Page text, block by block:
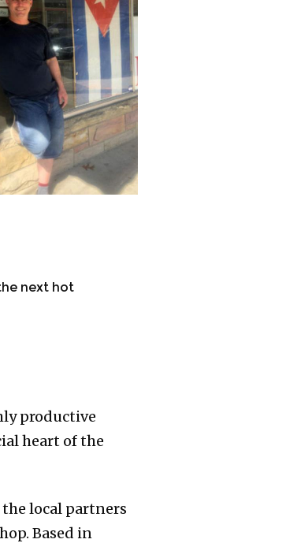
next hot
productive
heart of the
local partners
Based in